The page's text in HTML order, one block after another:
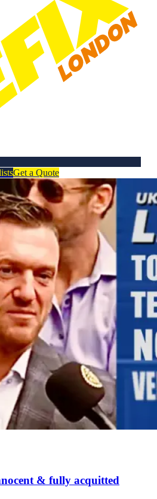
Get a Quote
& fully acquitted